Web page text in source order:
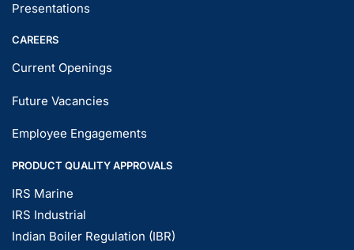
Presentations
CAREERS
Current Openings
Future Vacancies
Employee Engagements
PRODUCT QUALITY APPROVALS
IRS Marine
IRS Industrial
Indian Boiler Regulation (IBR)